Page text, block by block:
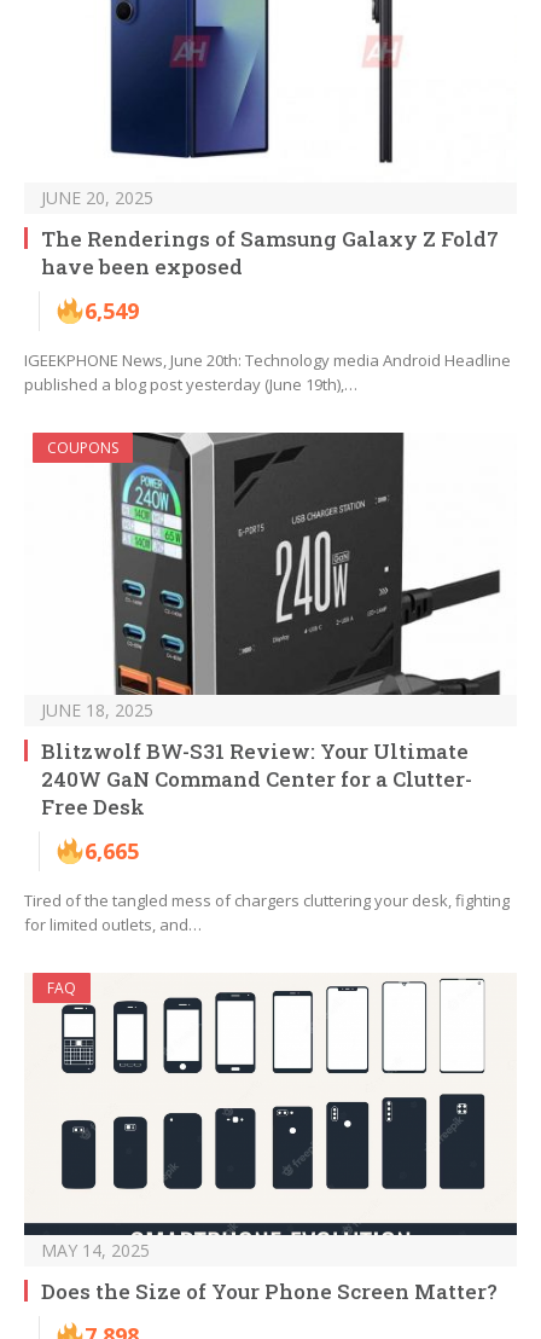
JUNE 20, 2025
The Renderings of Samsung Galaxy Z Fold7
have been exposed
6,549
IGEEKPHONE News, June 20th: Technology media Android Headline
published a blog post yesterday (June 19th),…
COUPONS
JUNE 18, 2025
Blitzwolf BW-S31 Review: Your Ultimate
240W GaN Command Center for a Clutter-
Free Desk
6,665
Tired of the tangled mess of chargers cluttering your desk, fighting
for limited outlets, and…
FAQ
MAY 14, 2025
Does the Size of Your Phone Screen Matter?